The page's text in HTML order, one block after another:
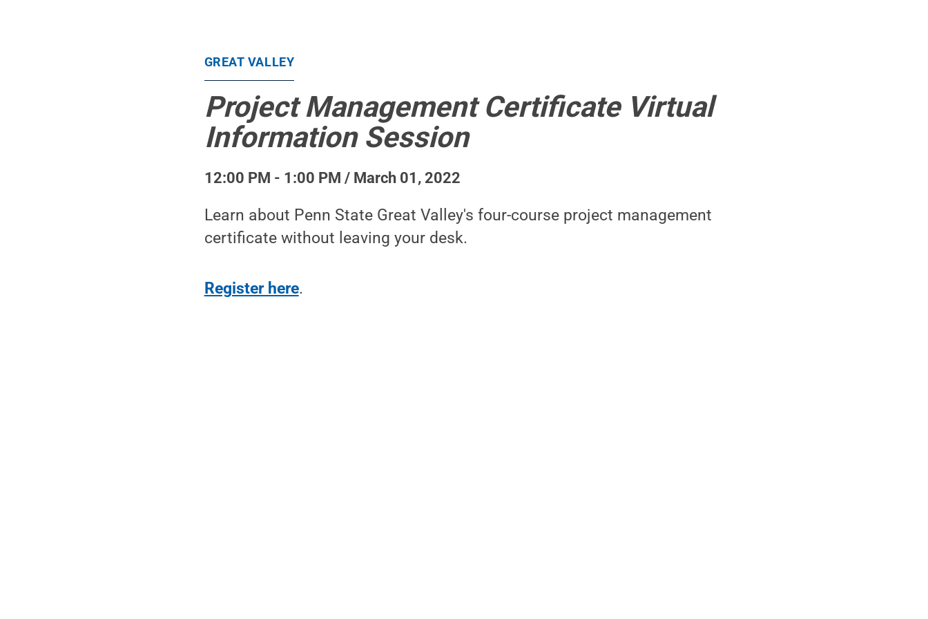
GREAT VALLEY
Project Management Certificate Virtual
Information Session
12:00 PM - 1:00 PM / March 01, 2022
Learn about Penn State Great Valley's four-course project management
certificate without leaving your desk.
Register here.